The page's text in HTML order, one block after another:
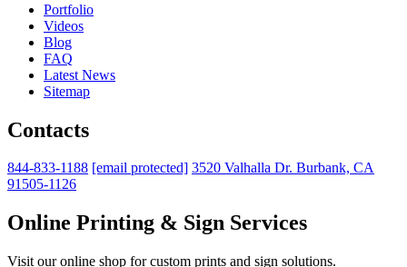
Portfolio
Videos
Blog
FAQ
Latest News
Sitemap
Contacts
844-833-1188 [email protected] 3520 Valhalla Dr. Burbank, CA
91505-1126
Online Printing & Sign Services
Visit our online shop for custom prints and sign solutions.